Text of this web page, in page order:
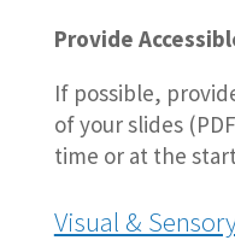
Provide
If possible,
of your slides
time or at the
Visual &